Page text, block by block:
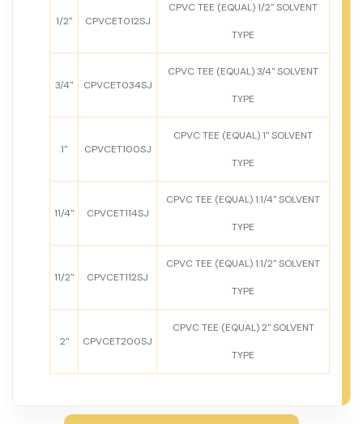
1/2" CPVCET012SJ
CPVC TEE (EQUAL) 1/2" SOLVENT
TYPE
3/4" CPVCET034SJ
CPVC TEE (EQUAL) 3/4" SOLVENT
TYPE
1" CPVCET100SJ
CPVC TEE (EQUAL) 1" SOLVENT
TYPE
11/4" CPVCET114SJ
CPVC TEE (EQUAL) 1.1/4" SOLVENT
TYPE
11/2" CPVCET112SJ
CPVC TEE (EQUAL) 1.1/2" SOLVENT
TYPE
2" CPVCET200SJ
CPVC TEE (EQUAL) 2" SOLVENT
TYPE